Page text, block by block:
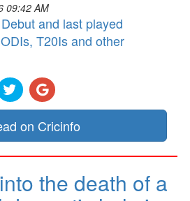
09:42 AM
and last played
T20Is and other
on Cricinfo
the death of a